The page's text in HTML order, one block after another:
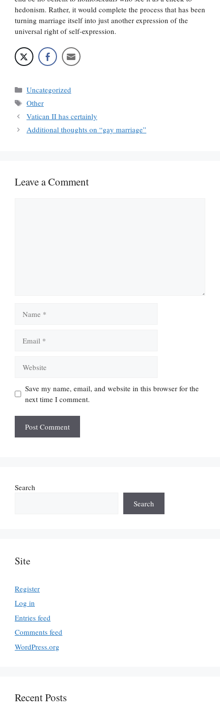
hedonism. Rather, it would complete the process that has been
turning marriage itself into just another expression of the
universal right of self-expression.
Categories
Uncategorized
Tags
Other
Vatican II has certainly
Additional thoughts on “gay marriage”
Leave a Comment
Save my name, email, and website in this browser for the
next time I comment.
Search
Search
Site
Register
Log in
Entries feed
Comments feed
WordPress.org
Recent Posts